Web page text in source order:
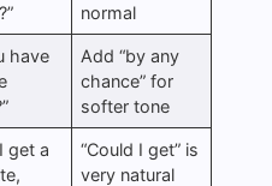
normal
have
Add “by any
chance” for
softer tone
get a
“Could I get” is
very natural